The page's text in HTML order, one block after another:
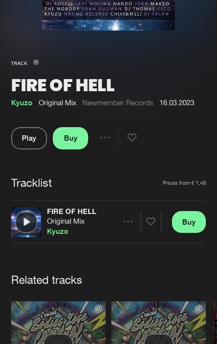
Merchandise
New in
Interviews
Blog
Genres
Jobs
Contact
Verify artist
TRACK
FIRE OF HELL
Kyuzo Original Mix Newmember Records 16.03.2023
Play
Buy
Tracklist Prices from € 1,49
FIRE OF HELL
Original Mix
Kyuzo
Buy
Related tracks